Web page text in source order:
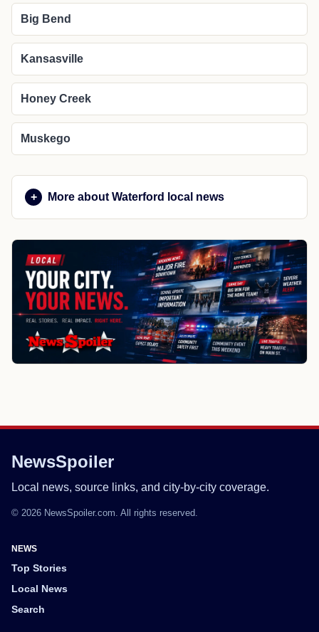
Big Bend
Kansasville
Honey Creek
Muskego
More about Waterford local news
NewsSpoiler
Local news, source links, and city-by-city coverage.
© 2026 NewsSpoiler.com. All rights reserved.
NEWS
Top Stories
Local News
Search